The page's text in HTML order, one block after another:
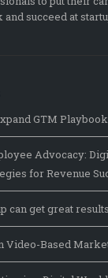
succeed at
GTM Playbook
Advocacy:
for Revenue
can get great
Video-Based